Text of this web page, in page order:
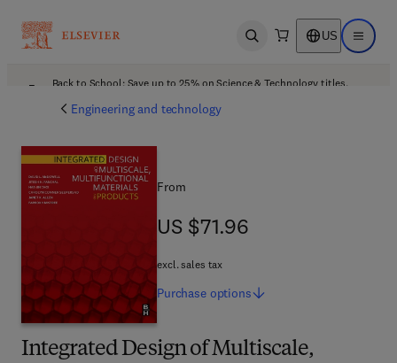
Open search US Open
Back to School: Save up to 25% on Science & Technology titles.
Engineering and technology
Integrated Design of Multiscale,
From
US $71.96
US $71.96
excl. sales tax
Purchase options